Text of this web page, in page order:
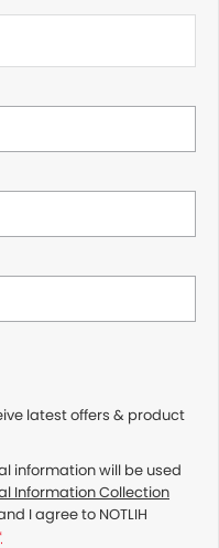
latest offers & product
information will be used
Information Collection
I agree to NOTLIH